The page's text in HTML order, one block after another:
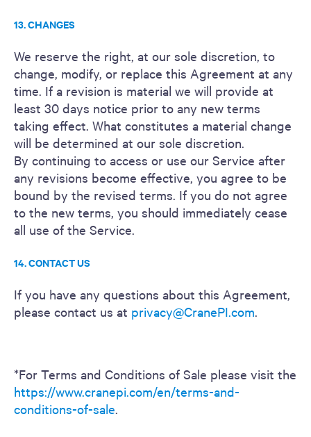
13. CHANGES
We reserve the right, at our sole discretion, to
change, modify, or replace this Agreement at any
time. If a revision is material we will provide at
least 30 days notice prior to any new terms
taking effect. What constitutes a material change
will be determined at our sole discretion.
By continuing to access or use our Service after
any revisions become effective, you agree to be
bound by the revised terms. If you do not agree
to the new terms, you should immediately cease
all use of the Service.
14. CONTACT US
If you have any questions about this Agreement,
please contact us at privacy@CranePI.com.
*For Terms and Conditions of Sale please visit the
https://www.cranepi.com/en/terms-and-
conditions-of-sale.